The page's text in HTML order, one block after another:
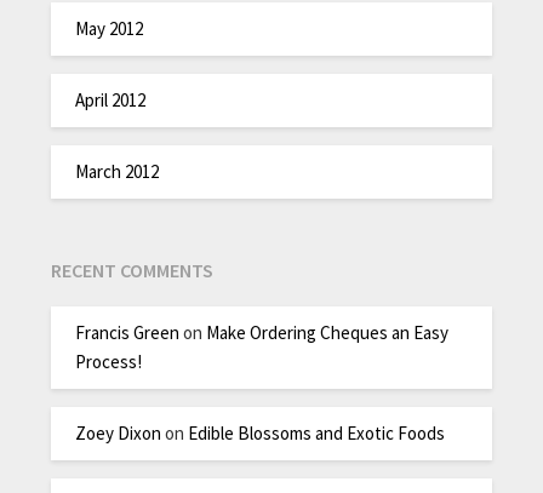
May 2012
April 2012
March 2012
RECENT COMMENTS
Francis Green on Make Ordering Cheques an Easy
Process!
Zoey Dixon on Edible Blossoms and Exotic Foods